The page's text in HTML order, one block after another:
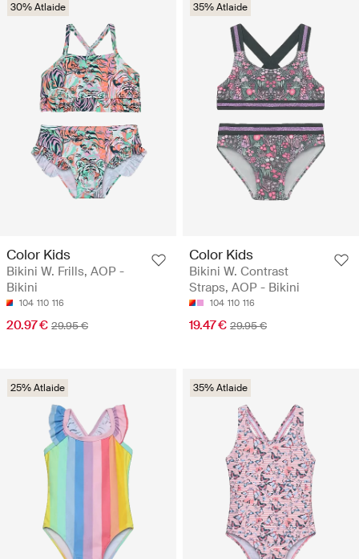
30% Atlaide
Color Kids
Bikini W. Frills, AOP -
Bikini
104 110 116
20.97 € 29.95 €
35% Atlaide
Color Kids
Bikini W. Contrast
Straps, AOP - Bikini
104 110 116
19.47 € 29.95 €
25% Atlaide 35% Atlaide